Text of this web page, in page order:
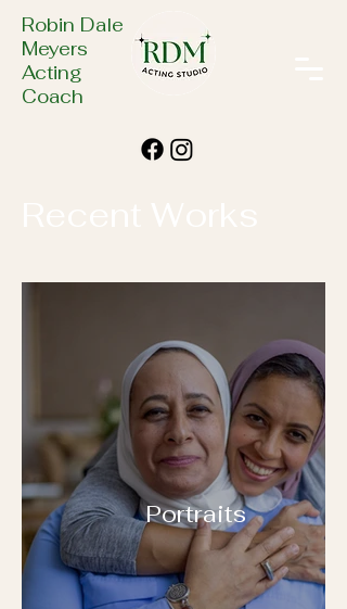
Robin Dale
Meyers
Acting
Coach
Portraits